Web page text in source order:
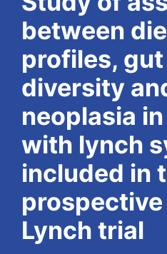
between
profiles,
diversity
neoplasia
with lynch
included in
prospective
Lynch trial